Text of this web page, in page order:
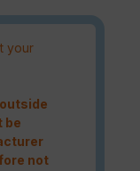
your
be
not